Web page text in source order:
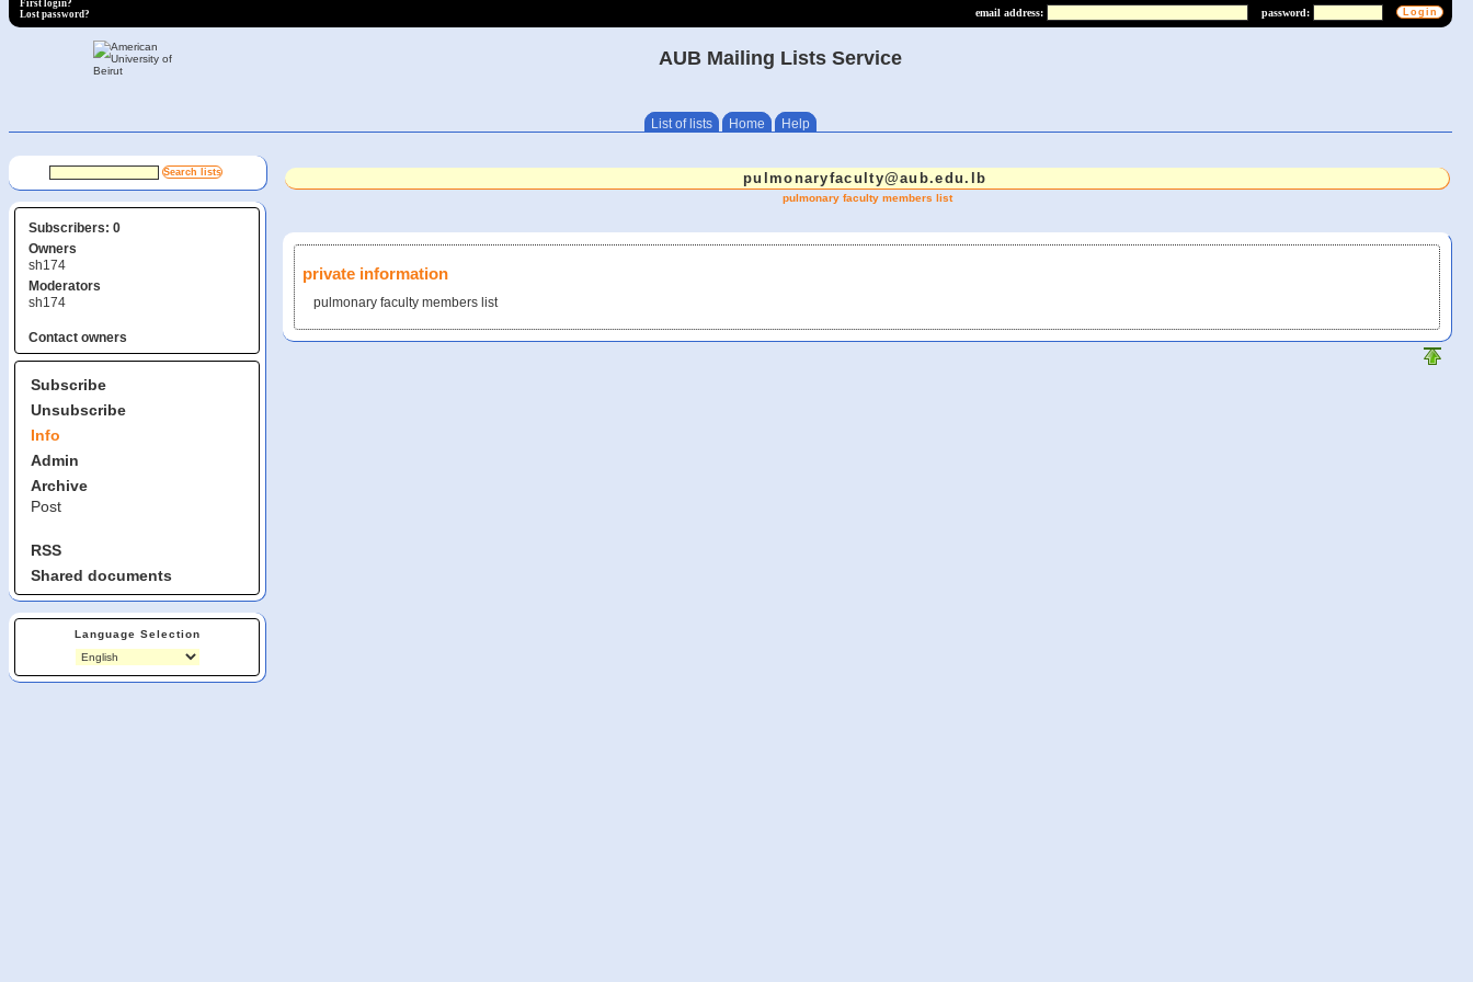
email address: password:
First login?
Lost password?
AUB Mailing Lists Service
List of lists Home Help
Subscribers: 0
Owners
sh174
Moderators
sh174
Contact owners
Subscribe
Unsubscribe
Info
Admin
Archive
Post
RSS
Shared documents
Language Selection
pulmonaryfaculty@aub.edu.lb
pulmonary faculty members list
private information
pulmonary faculty members list